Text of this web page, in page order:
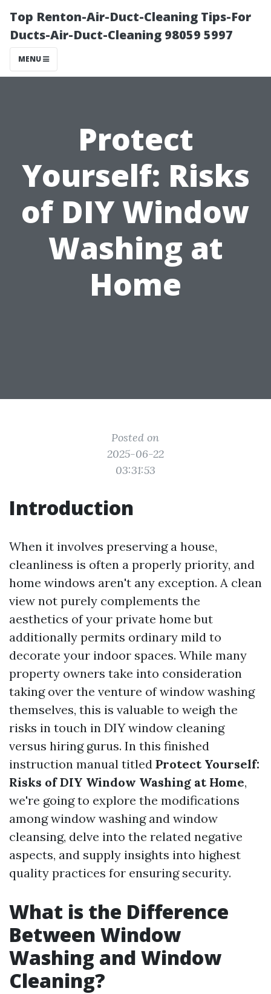
Top Renton-Air-Duct-Cleaning Tips-For
Ducts-Air-Duct-Cleaning 98059 5997
MENU
Protect
Yourself: Risks
of DIY Window
Washing at
Home
Posted on
2025-06-22
03:31:53
Introduction
When it involves preserving a house,
cleanliness is often a properly priority, and
home windows aren't any exception. A clean
view not purely complements the
aesthetics of your private home but
additionally permits ordinary mild to
decorate your indoor spaces. While many
property owners take into consideration
taking over the venture of window washing
themselves, this is valuable to weigh the
risks in touch in DIY window cleaning
versus hiring gurus. In this finished
instruction manual titled Protect Yourself:
Risks of DIY Window Washing at Home,
we're going to explore the modifications
among window washing and window
cleansing, delve into the related negative
aspects, and supply insights into highest
quality practices for ensuring security.
What is the Difference
Between Window
Washing and Window
Cleaning?